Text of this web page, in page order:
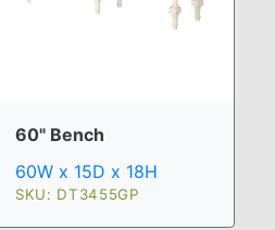
60" Bench
60W x 15D x 18H
SKU: DT3455GP